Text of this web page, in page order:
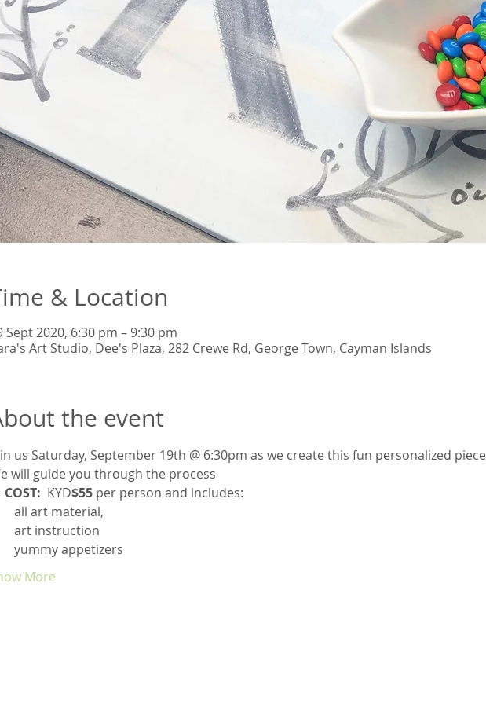
& Location
Sept 2020, 6:30 pm – 9:30 pm
Art Studio, Dee's Plaza, 282 Crewe Rd, George Town, Cayman Islands
the event
us Saturday, September 19th @ 6:30pm as we create this fun personalized piece
will guide you through the process
COST: KYD$55 per person and includes:
all art material,
art instruction
yummy appetizers
More